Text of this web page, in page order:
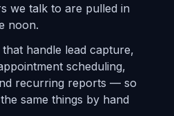
we talk to are pulled in
noon.
handle lead capture,
scheduling,
recurring reports — so
same things by hand